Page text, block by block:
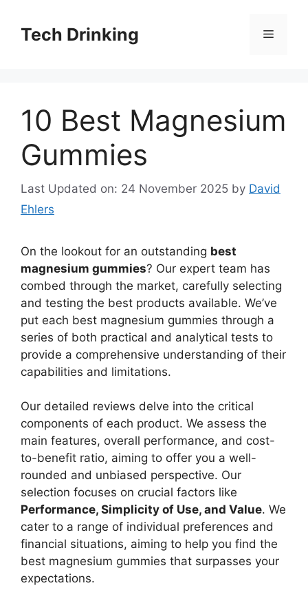
contentTech Drinking Menu
10 Best Magnesium
Gummies
Last Updated on: 24 November 2025 by David
Ehlers
On the lookout for an outstanding best
magnesium gummies? Our expert team has
combed through the market, carefully selecting
and testing the best products available. We’ve
put each best magnesium gummies through a
series of both practical and analytical tests to
provide a comprehensive understanding of their
capabilities and limitations.
Our detailed reviews delve into the critical
components of each product. We assess the
main features, overall performance, and cost-
to-benefit ratio, aiming to offer you a well-
rounded and unbiased perspective. Our
selection focuses on crucial factors like
Performance, Simplicity of Use, and Value. We
cater to a range of individual preferences and
financial situations, aiming to help you find the
best magnesium gummies that surpasses your
expectations.